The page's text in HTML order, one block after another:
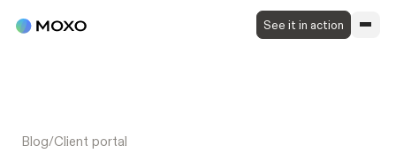
See it in action
Blog/Client portal